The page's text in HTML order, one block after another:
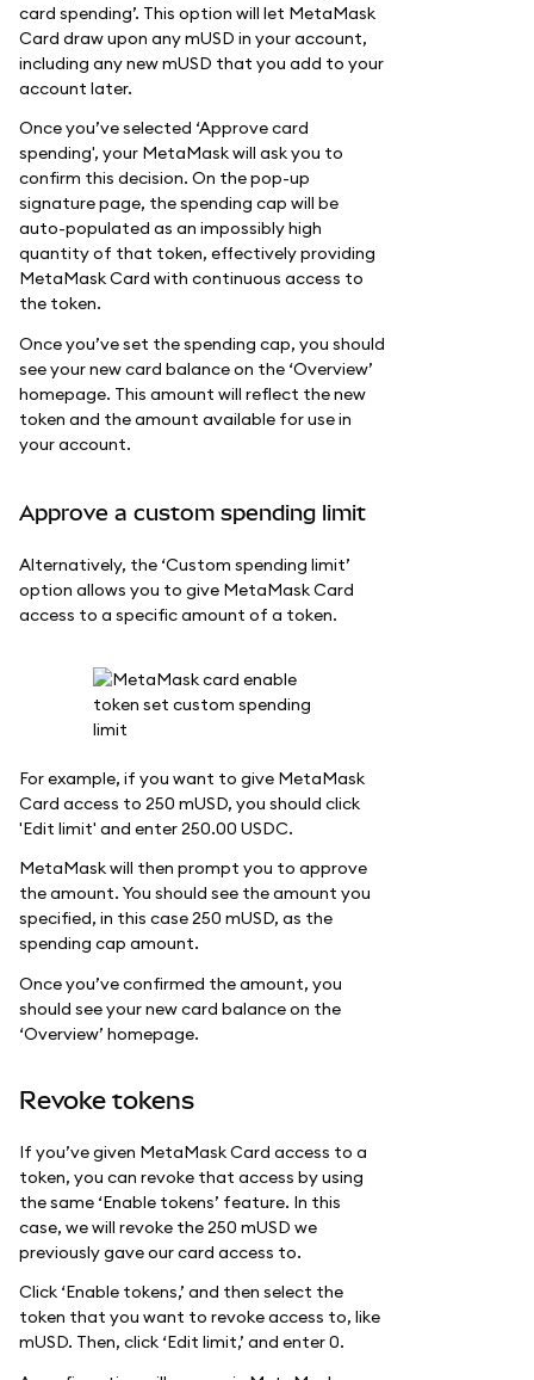
card spending’. This option will let MetaMask
Card draw upon any mUSD in your account,
including any new mUSD that you add to your
account later.
Once you’ve selected ‘Approve card
spending', your MetaMask will ask you to
confirm this decision. On the pop-up
signature page, the spending cap will be
auto-populated as an impossibly high
quantity of that token, effectively providing
MetaMask Card with continuous access to
the token.
Once you’ve set the spending cap, you should
see your new card balance on the ‘Overview’
homepage. This amount will reflect the new
token and the amount available for use in
your account.
Approve a custom spending limit
Alternatively, the ‘Custom spending limit’
option allows you to give MetaMask Card
access to a specific amount of a token.
For example, if you want to give MetaMask
Card access to 250 mUSD, you should click
'Edit limit' and enter 250.00 USDC.
MetaMask will then prompt you to approve
the amount. You should see the amount you
specified, in this case 250 mUSD, as the
spending cap amount.
Once you’ve confirmed the amount, you
should see your new card balance on the
‘Overview’ homepage.
Revoke tokens
If you’ve given MetaMask Card access to a
token, you can revoke that access by using
the same ‘Enable tokens’ feature. In this
case, we will revoke the 250 mUSD we
previously gave our card access to.
Click ‘Enable tokens,’ and then select the
token that you want to revoke access to, like
mUSD. Then, click ‘Edit limit,’ and enter 0.